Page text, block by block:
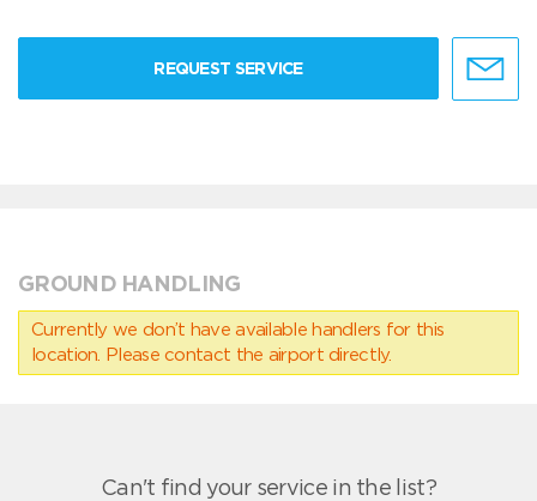
REQUEST SERVICE
GROUND HANDLING
Currently we don’t have available handlers for this
location. Please contact the airport directly.
Can't find your service in the list?